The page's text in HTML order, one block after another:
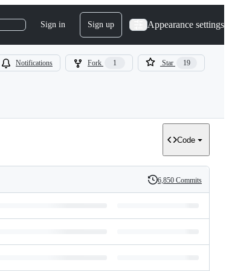
Sign in Sign up Appearance settings
Notifications Fork 1 Star 19
Code
History
6,850 Commits